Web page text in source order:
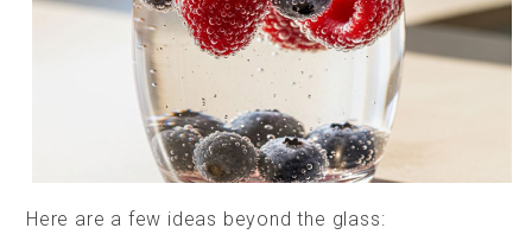
Here are a few ideas beyond the glass: